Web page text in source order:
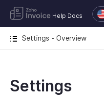
Help Docs
Settings - Overview
Settings